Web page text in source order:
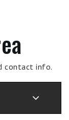
contact info.